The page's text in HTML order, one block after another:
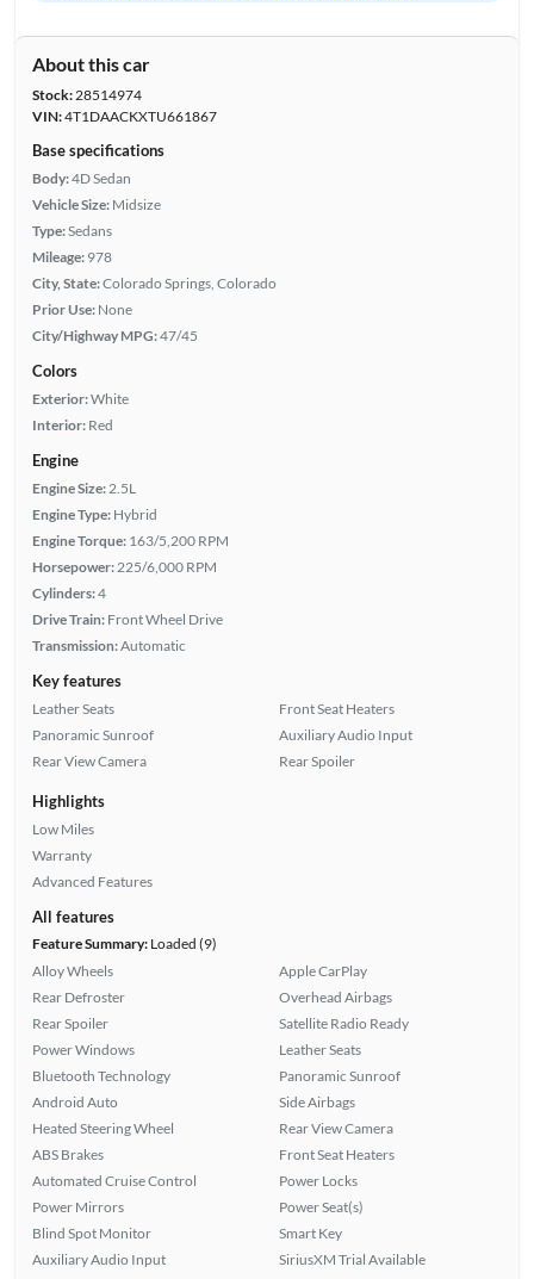
About this car
Stock:28514974
VIN:4T1DAACKXTU661867
Base specifications
Body:4D Sedan
Vehicle Size: Midsize
Type:Sedans
Mileage: 978
City, State:Colorado Springs, Colorado
Prior Use: None
City/Highway MPG:47/45
Colors
Exterior:White
Interior: Red
Engine
Engine Size: 2.5L
Engine Type: Hybrid
Engine Torque: 163/5,200 RPM
Horsepower: 225/6,000 RPM
Cylinders:4
Drive Train: Front Wheel Drive
Transmission:Automatic
Key features
Leather Seats
Panoramic Sunroof
Rear View Camera
Front Seat Heaters
Auxiliary Audio Input
Rear Spoiler
Highlights
Low Miles
Warranty
Advanced Features
All features
Feature Summary:Loaded (9)
Alloy Wheels
Rear Defroster
Rear Spoiler
Power Windows
Bluetooth Technology
Android Auto
Heated Steering Wheel
ABS Brakes
Automated Cruise Control
Power Mirrors
Blind Spot Monitor
Auxiliary Audio Input
Apple CarPlay
Overhead Airbags
Satellite Radio Ready
Leather Seats
Panoramic Sunroof
Side Airbags
Rear View Camera
Front Seat Heaters
Power Locks
Power Seat(s)
Smart Key
SiriusXM Trial Available